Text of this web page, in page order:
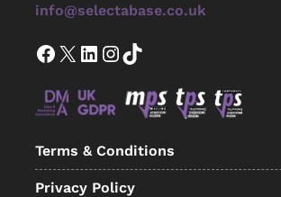
info@selectabase.co.uk
Facebook X LinkedIn InstagramTikTok
Terms & Conditions
Privacy Policy